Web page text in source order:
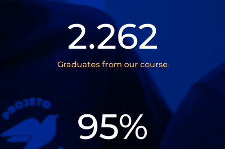
2.262
Graduates from our course
95%